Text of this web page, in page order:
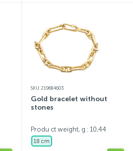
SKU: 219684603
Gold bracelet without
stones
Produ ct weight, g.: 10,44
18 cm